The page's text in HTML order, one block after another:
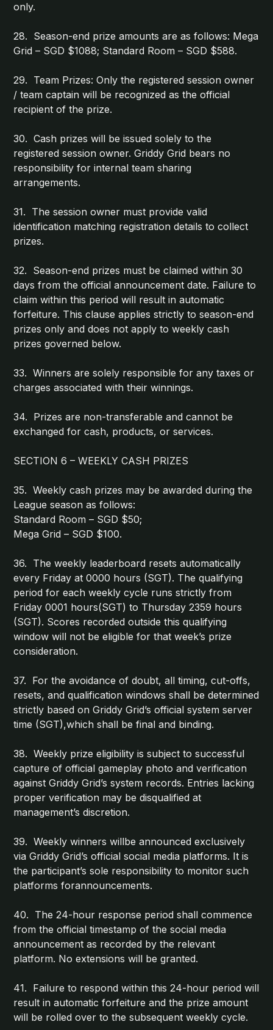
only.
28. Season-end prize amounts are as follows: Mega
Grid – SGD $1088; Standard Room – SGD $588.
29. Team Prizes: Only the registered session owner
/ team captain will be recognized as the official
recipient of the prize.
30. Cash prizes will be issued solely to the
registered session owner. Griddy Grid bears no
responsibility for internal team sharing
arrangements.
31. The session owner must provide valid
identification matching registration details to collect
prizes.
32. Season-end prizes must be claimed within 30
days from the official announcement date. Failure to
claim within this period will result in automatic
forfeiture. This clause applies strictly to season-end
prizes only and does not apply to weekly cash
prizes governed below.
33. Winners are solely responsible for any taxes or
charges associated with their winnings.
34. Prizes are non-transferable and cannot be
exchanged for cash, products, or services.
SECTION 6 – WEEKLY CASH PRIZES
35. Weekly cash prizes may be awarded during the
League season as follows:
Standard Room – SGD $50;
Mega Grid – SGD $100.
36. The weekly leaderboard resets automatically
every Friday at 0000 hours (SGT). The qualifying
period for each weekly cycle runs strictly from
Friday 0001 hours(SGT) to Thursday 2359 hours
(SGT). Scores recorded outside this qualifying
window will not be eligible for that week’s prize
consideration.
37. For the avoidance of doubt, all timing, cut-offs,
resets, and qualification windows shall be determined
strictly based on Griddy Grid’s official system server
time (SGT),which shall be final and binding.
38. Weekly prize eligibility is subject to successful
capture of official gameplay photo and verification
against Griddy Grid’s system records. Entries lacking
proper verification may be disqualified at
management’s discretion.
39. Weekly winners willbe announced exclusively
via Griddy Grid’s official social media platforms. It is
the participant’s sole responsibility to monitor such
platforms forannouncements.
40. The 24-hour response period shall commence
from the official timestamp of the social media
announcement as recorded by the relevant
platform. No extensions will be granted.
41. Failure to respond within this 24-hour period will
result in automatic forfeiture and the prize amount
will be rolled over to the subsequent weekly cycle.